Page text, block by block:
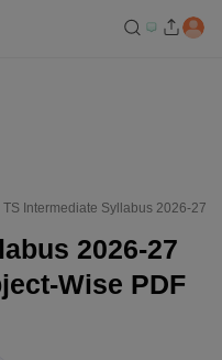
TS Intermediate Syllabus 2026-27
2026-27
Wise PDF